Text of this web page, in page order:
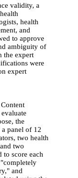
validity, a
health
and
to approve
ambiguity of
the expert
were
expert
the
panel of 12
two health
two
to score each
and